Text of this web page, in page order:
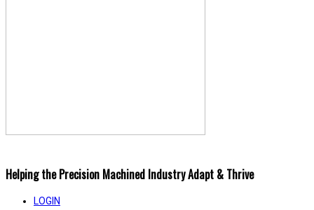
Helping the Precision Machined Industry Adapt & Thrive
LOGIN